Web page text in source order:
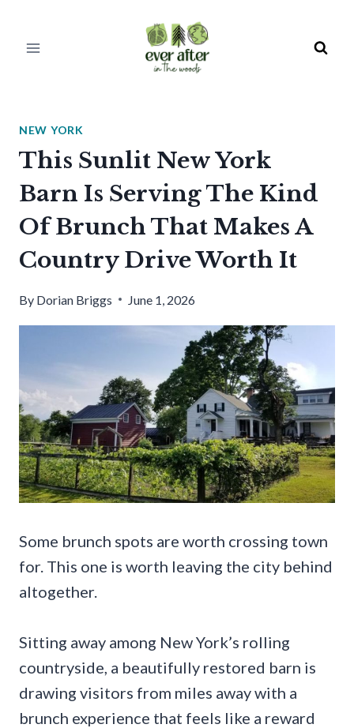
NEW YORK
This Sunlit New York
Barn Is Serving The Kind
Of Brunch That Makes A
Country Drive Worth It
By Dorian Briggs June 1, 2026
Some brunch spots are worth crossing town
for. This one is worth leaving the city behind
altogether.
Sitting away among New York’s rolling
countryside, a beautifully restored barn is
drawing visitors from miles away with a
brunch experience that feels like a reward